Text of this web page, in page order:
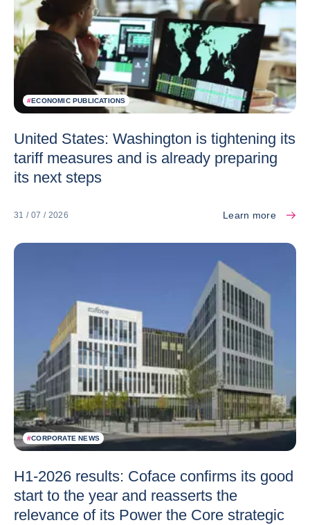
#ECONOMIC PUBLICATIONS
United States: Washington is tightening its
tariff measures and is already preparing
its next steps
31 / 07 / 2026 Learn more
#CORPORATE NEWS
H1-2026 results: Coface confirms its good
start to the year and reasserts the
relevance of its Power the Core strategic